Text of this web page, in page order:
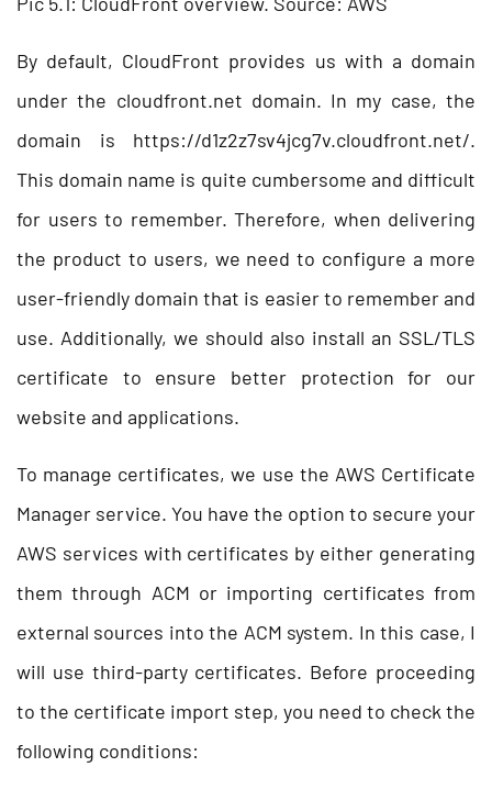
By default, CloudFront provides us with a domain
under the cloudfront.net domain. In my case, the
domain is https://d1z2z7sv4jcg7v.cloudfront.net/.
This domain name is quite cumbersome and difficult
for users to remember. Therefore, when delivering
the product to users, we need to configure a more
user-friendly domain that is easier to remember and
use. Additionally, we should also install an SSL/TLS
certificate to ensure better protection for our
website and applications.
To manage certificates, we use the AWS Certificate
Manager service. You have the option to secure your
AWS services with certificates by either generating
them through ACM or importing certificates from
external sources into the ACM system. In this case, I
will use third-party certificates. Before proceeding
to the certificate import step, you need to check the
following conditions: